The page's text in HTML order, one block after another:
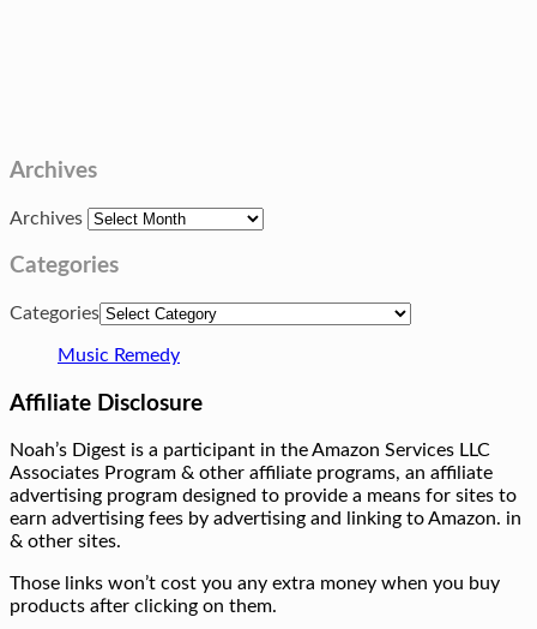
Archives
Archives
Categories
Categories
Music Remedy
Affiliate Disclosure
Noah’s Digest is a participant in the Amazon Services LLC
Associates Program & other affiliate programs, an affiliate
advertising program designed to provide a means for sites to
earn advertising fees by advertising and linking to Amazon. in
& other sites.
Those links won’t cost you any extra money when you buy
products after clicking on them.